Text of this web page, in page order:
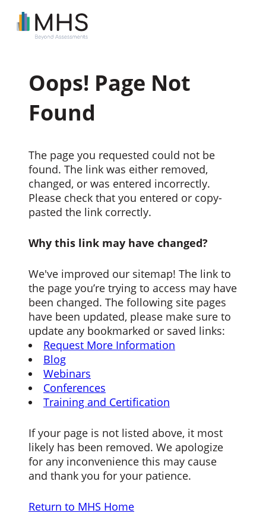
Oops! Page Not
Found
The page you requested could not be
found. The link was either removed,
changed, or was entered incorrectly.
Please check that you entered or copy-
pasted the link correctly.
Why this link may have changed?
We've improved our sitemap! The link to
the page you’re trying to access may have
been changed. The following site pages
have been updated, please make sure to
update any bookmarked or saved links:
Request More Information
Blog
Webinars
Conferences
Training and Certification
If your page is not listed above, it most
likely has been removed. We apologize
for any inconvenience this may cause
and thank you for your patience.
Return to MHS Home